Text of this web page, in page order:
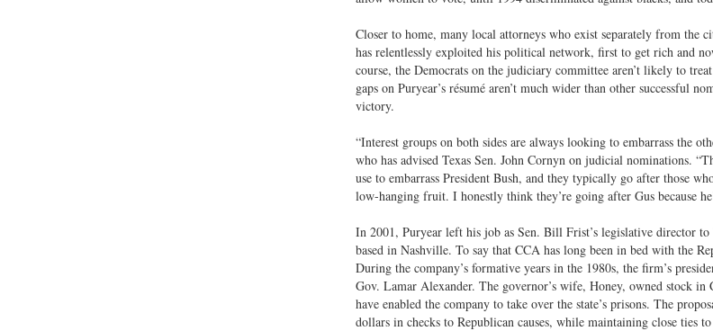
Closer to home, many local attorneys who exist separately from the
has relentlessly exploited his political network, first to get rich and
course, the Democrats on the judiciary committee aren’t likely to
gaps on Puryear’s résumé aren’t much wider than other successful
victory.
“Interest groups on both sides are always looking to embarrass the
who has advised Texas Sen. John Cornyn on judicial nominations.
use to embarrass President Bush, and they typically go after those
low-hanging fruit. I honestly think they’re going after Gus because
In 2001, Puryear left his job as Sen. Bill Frist’s legislative director
based in Nashville. To say that CCA has long been in bed with the
During the company’s formative years in the 1980s, the firm’s
Gov. Lamar Alexander. The governor’s wife, Honey, owned stock
have enabled the company to take over the state’s prisons. The
dollars in checks to Republican causes, while maintaining close ties